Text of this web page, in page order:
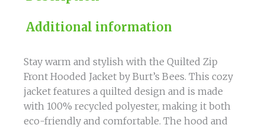
Additional information
Stay warm and stylish with the Quilted Zip
Front Hooded Jacket by Burt’s Bees. This cozy
jacket features a quilted design and is made
with 100% recycled polyester, making it both
eco-friendly and comfortable. The hood and